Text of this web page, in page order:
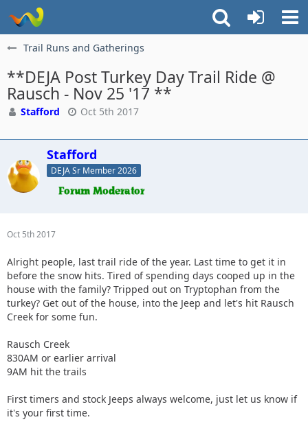
Trail Runs and Gatherings
**DEJA Post Turkey Day Trail Ride @
Rausch - Nov 25 '17 **
Stafford Oct 5th 2017
Stafford
DEJA Sr Member 2026
Oct 5th 2017
Alright people, last trail ride of the year. Last time to get it in
before the snow hits. Tired of spending days cooped up in the
house with the family? Tripped out on Tryptophan from the
turkey? Get out of the house, into the Jeep and let's hit Rausch
Creek for some fun.
Rausch Creek
830AM or earlier arrival
9AM hit the trails
First timers and stock Jeeps always welcome, just let us know if
it's your first time.